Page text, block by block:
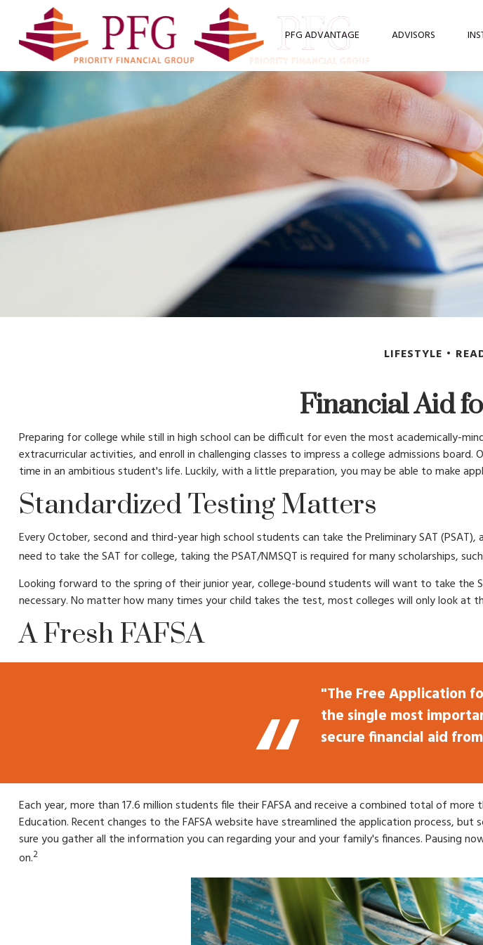
PFG ADVANTAGE ADVISORS
LIFESTYLE
Financial Aid
Preparing for college while still in high school can be difficult for even the most academically-
extracurricular activities, and enroll in challenging classes to impress a college admissions
time in an ambitious student's life. Luckily, with a little preparation, you may be able to make
Standardized Testing Matters
Every October, second and third-year high school students can take the Preliminary SAT
need to take the SAT for college, taking the PSAT/NMSQT is required for many scholarships,
Looking forward to the spring of their junior year, college-bound students will want to take
necessary. No matter how many times your child takes the test, most colleges will only look at
A Fresh FAFSA
"The Free Application
the single most
secure financial aid
Each year, more than 17.6 million students file their FAFSA and receive a combined total of
Education. Recent changes to the FAFSA website have streamlined the application process,
sure you gather all the information you can regarding your and your family's finances. Pausing
on.2